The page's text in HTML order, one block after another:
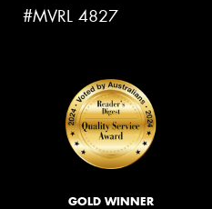
#MVRL 4827
GOLD WINNER